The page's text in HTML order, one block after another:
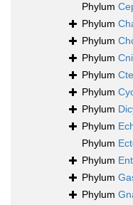
Phylum
Phylum
Phylum
Phylum
Phylum
Phylum
Phylum
Phylum
Phylum
Phylum
Phylum
Phylum